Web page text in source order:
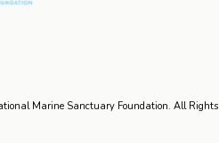
Marine Sanctuary Foundation. All Rights